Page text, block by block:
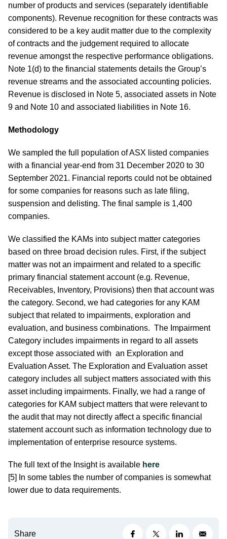
number of products and services (separately identifiable
components). Revenue recognition for these contracts was
considered to be a key audit matter due to the complexity
of contracts and the judgement required to allocate
revenue amongst the respective performance obligations.
Note 1(d) to the financial statements details the Group’s
revenue streams and the associated accounting policies.
Revenue is disclosed in Note 5, associated assets in Note
9 and Note 10 and associated liabilities in Note 16.
Methodology
We sampled the full population of ASX listed companies
with a financial year-end from 31 December 2020 to 30
September 2021. Financial reports could not be obtained
for some companies for reasons such as late filing,
suspension and delisting. The final sample is 1,400
companies.
We classified the KAMs into subject matter categories
based on three broad decision rules. First, if the subject
matter was not an impairment and related to a specific
primary financial statement account (e.g. Revenue,
Receivables, Inventory, Provisions) then that account was
the category. Second, we had categories for any KAM
subject that related to impairments, exploration and
evaluation, and business combinations. The Impairment
Category includes impairments in regard to all assets
except those associated with an Exploration and
Evaluation Asset. The Exploration and Evaluation asset
category includes all subject matters associated with this
asset including impairments. Finally, we had a range of
categories for KAM subject matters that were relevant to
the audit that may not directly affect a specific financial
statement account such as information technology due to
implementation of enterprise resource systems.
The full text of the Insight is available here
[5] In some tables the number of companies is somewhat
lower due to data requirements.
Share